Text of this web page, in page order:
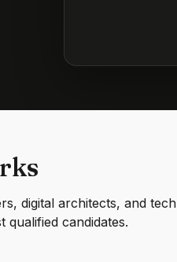
digital architects, and
candidates.